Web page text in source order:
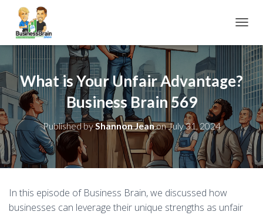
What is Your Unfair Advantage?
Business Brain 569
Published byShannon JeanonJuly 31, 2024
In this episode of Business Brain, we discussed how
businesses can leverage their unique strengths as unfair